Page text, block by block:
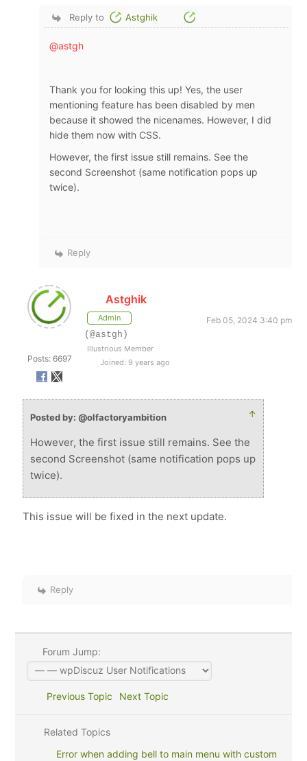
Reply to Astghik
@astgh
Thank you for looking this up! Yes, the user
mentioning feature has been disabled by men
because it showed the nicenames. However, I did
hide them now with CSS.
However, the first issue still remains. See the
second Screenshot (same notification pops up
twice).
Reply
Posts: 6697
Astghik
Admin
Feb 05, 2024 3:40 pm
(@astgh)
Illustrious Member
Joined: 9 years ago
Posted by: @olfactoryambition ↑
However, the first issue still remains. See the
second Screenshot (same notification pops up
twice).
This issue will be fixed in the next update.
Reply
Forum Jump:
Previous Topic Next Topic
Related Topics
Error when adding bell to main menu with custom